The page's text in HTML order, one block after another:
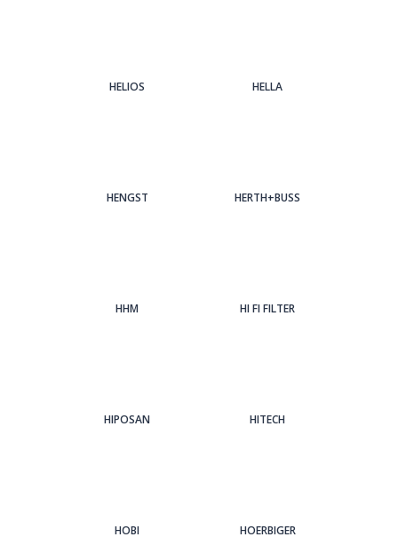
HELIOS HELLA
HENGST HERTH+BUSS
HHM HI FI FILTER
HIPOSAN HITECH
HOBI HOERBIGER